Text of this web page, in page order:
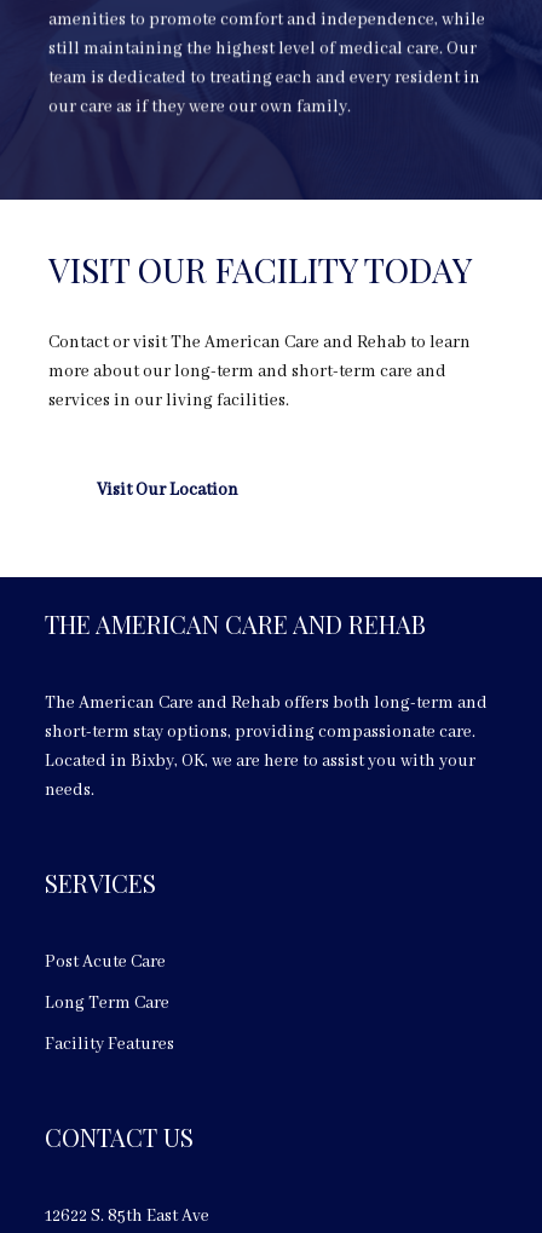
amenities to promote comfort and independence, while
still maintaining the highest level of medical care. Our
team is dedicated to treating each and every resident in
our care as if they were our own family.
VISIT OUR FACILITY TODAY
Contact or visit The American Care and Rehab to learn
more about our long-term and short-term care and
services in our living facilities.
Visit Our Location
THE AMERICAN CARE AND REHAB
The American Care and Rehab offers both long-term and
short-term stay options, providing compassionate care.
Located in Bixby, OK, we are here to assist you with your
needs.
SERVICES
Post Acute Care
Long Term Care
Facility Features
CONTACT US
12622 S. 85th East Ave